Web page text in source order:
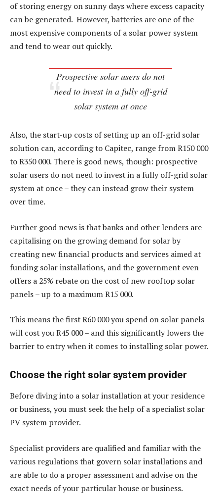
of storing energy on sunny days where excess capacity
can be generated. However, batteries are one of the
most expensive components of a solar power system
and tend to wear out quickly.
Prospective solar users do not
need to invest in a fully off-grid
solar system at once
Also, the start-up costs of setting up an off-grid solar
solution can, according to Capitec, range from R150 000
to R350 000. There is good news, though: prospective
solar users do not need to invest in a fully off-grid solar
system at once – they can instead grow their system
over time.
Further good news is that banks and other lenders are
capitalising on the growing demand for solar by
creating new financial products and services aimed at
funding solar installations, and the government even
offers a 25% rebate on the cost of new rooftop solar
panels – up to a maximum R15 000.
This means the first R60 000 you spend on solar panels
will cost you R45 000 – and this significantly lowers the
barrier to entry when it comes to installing solar power.
Choose the right solar system provider
Before diving into a solar installation at your residence
or business, you must seek the help of a specialist solar
PV system provider.
Specialist providers are qualified and familiar with the
various regulations that govern solar installations and
are able to do a proper assessment and advise on the
exact needs of your particular house or business.